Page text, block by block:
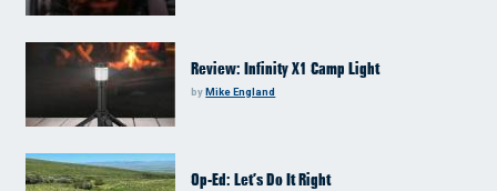
Review: Infinity X1 Camp Light
byMike England
Op-Ed: Let’s Do It Right